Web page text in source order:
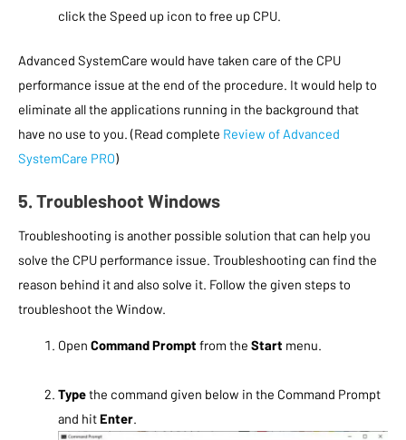
click the Speed up icon to free up CPU.
Advanced SystemCare would have taken care of the CPU
performance issue at the end of the procedure. It would help to
eliminate all the applications running in the background that
have no use to you. (Read complete Review of Advanced
SystemCare PRO)
5. Troubleshoot Windows
Troubleshooting is another possible solution that can help you
solve the CPU performance issue. Troubleshooting can find the
reason behind it and also solve it. Follow the given steps to
troubleshoot the Window.
Open Command Prompt from the Start menu.
Typethe command given below in the Command Prompt
and hitEnter.